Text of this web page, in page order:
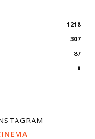
1218
307
87
0